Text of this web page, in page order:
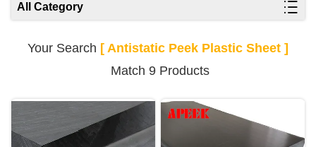
All Category
Your Search [ Antistatic Peek Plastic Sheet ]
Match 9 Products